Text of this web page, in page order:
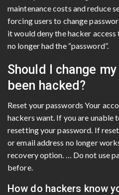
maintenance costs and reduce
forcing users to change
it would deny the hacker
no longer had the “password”.
Should I change
been hacked?
Reset your passwords Your
hackers want. If you are unable
resetting your password. If
or email address no longer
recovery option. … Do not use
before.
How do hackers know